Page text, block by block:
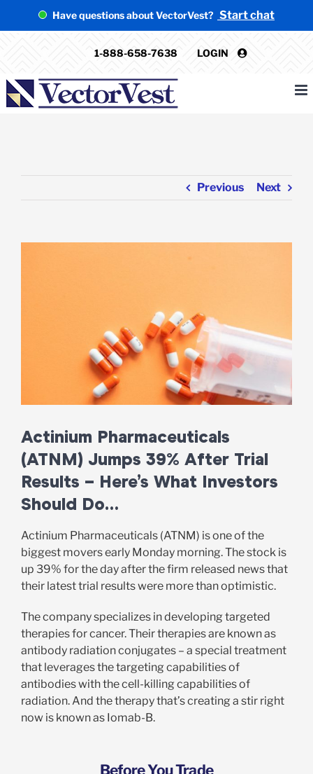
Have questions about VectorVest? Start chat
1-888-658-7638 LOGIN
Previous Next
Actinium Pharmaceuticals
(ATNM) Jumps 39% After Trial
Results – Here’s What Investors
Should Do…
Actinium Pharmaceuticals (ATNM) is one of the
biggest movers early Monday morning. The stock is
up 39% for the day after the firm released news that
their latest trial results were more than optimistic.
The company specializes in developing targeted
therapies for cancer. Their therapies are known as
antibody radiation conjugates – a special treatment
that leverages the targeting capabilities of
antibodies with the cell-killing capabilities of
radiation. And the therapy that’s creating a stir right
now is known as Iomab-B.
Before You Trade